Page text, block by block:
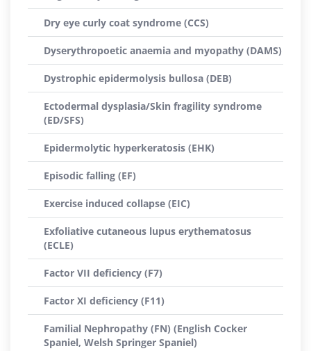
Dry eye curly coat syndrome (CCS)
Dyserythropoetic anaemia and myopathy (DAMS)
Dystrophic epidermolysis bullosa (DEB)
Ectodermal dysplasia/Skin fragility syndrome
(ED/SFS)
Epidermolytic hyperkeratosis (EHK)
Episodic falling (EF)
Exercise induced collapse (EIC)
Exfoliative cutaneous lupus erythematosus
(ECLE)
Factor VII deficiency (F7)
Factor XI deficiency (F11)
Familial Nephropathy (FN) (English Cocker
Spaniel, Welsh Springer Spaniel)